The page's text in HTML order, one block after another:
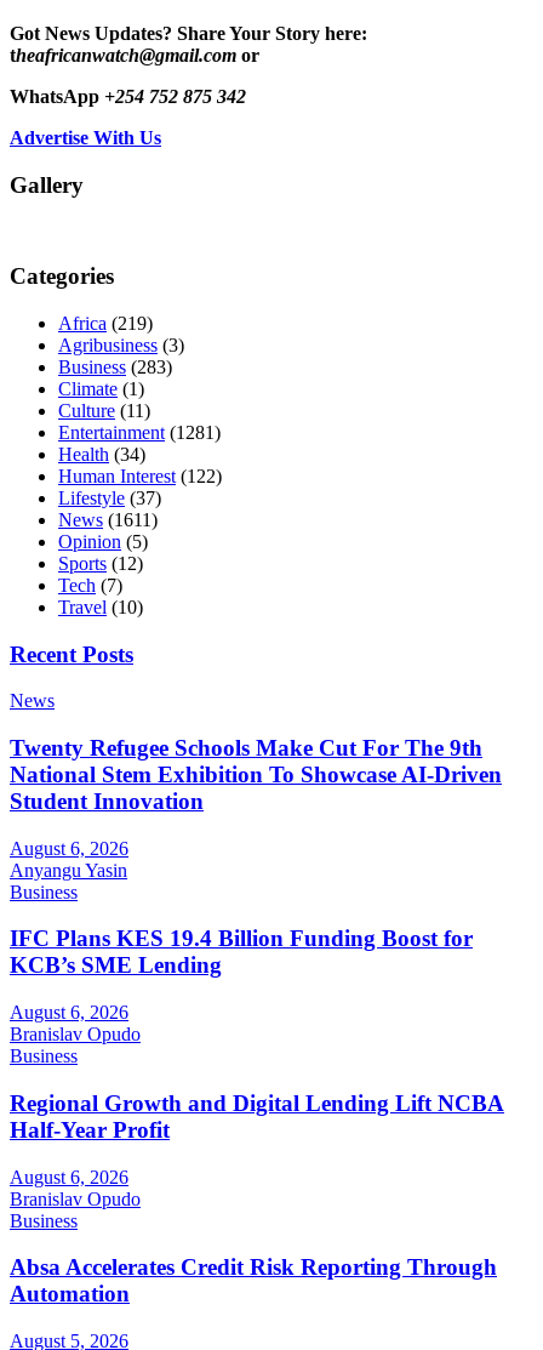
Got News Updates? Share Your Story here:
theafricanwatch@gmail.com or
WhatsApp +254 752 875 342
Advertise With Us
Gallery
Categories
Africa (219)
Agribusiness (3)
Business (283)
Climate (1)
Culture (11)
Entertainment (1281)
Health (34)
Human Interest (122)
Lifestyle (37)
News (1611)
Opinion (5)
Sports (12)
Tech (7)
Travel (10)
Recent Posts
News
Twenty Refugee Schools Make Cut For The 9th
National Stem Exhibition To Showcase AI-Driven
Student Innovation
August 6, 2026
Anyangu Yasin
Business
IFC Plans KES 19.4 Billion Funding Boost for
KCB’s SME Lending
August 6, 2026
Branislav Opudo
Business
Regional Growth and Digital Lending Lift NCBA
Half-Year Profit
August 6, 2026
Branislav Opudo
Business
Absa Accelerates Credit Risk Reporting Through
Automation
August 5, 2026